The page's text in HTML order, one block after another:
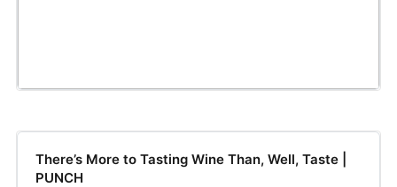
There’s More to Tasting Wine Than, Well, Taste |
PUNCH